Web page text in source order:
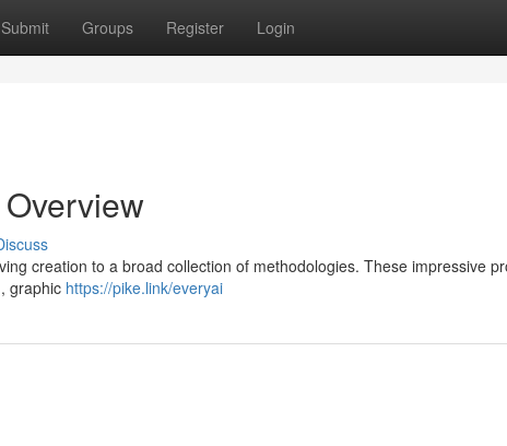
Submit Groups Register Login
creation to a broad collection of methodologies. These impressive
graphic https://pike.link/everyai